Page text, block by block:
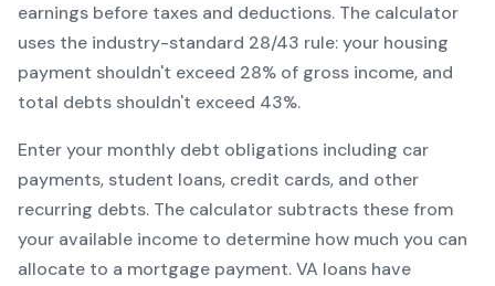
earnings before taxes and deductions. The calculator
uses the industry-standard 28/43 rule: your housing
payment shouldn't exceed 28% of gross income, and
total debts shouldn't exceed 43%.
Enter your monthly debt obligations including car
payments, student loans, credit cards, and other
recurring debts. The calculator subtracts these from
your available income to determine how much you can
allocate to a mortgage payment.VA loans have